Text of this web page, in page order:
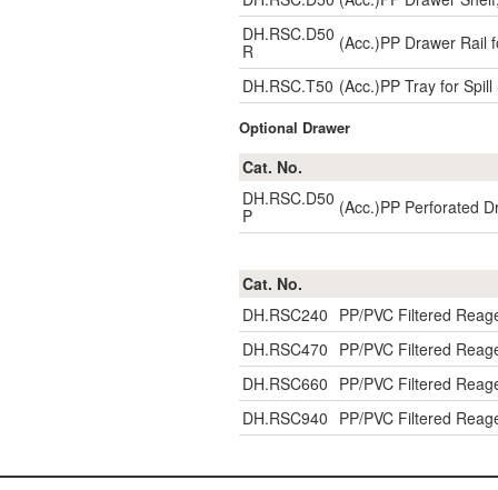
DH.RSC.D50
R
(Acc.)PP Drawer Rail
DH.RSC.T50 (Acc.)PP Tray for
Optional Drawer
Cat. No.
DH.RSC.D50
P
(Acc.)PP Perforated
Cat. No.
DH.RSC240 PP/PVC Filtered
DH.RSC470 PP/PVC Filtered
DH.RSC660 PP/PVC Filtered
DH.RSC940 PP/PVC Filtered